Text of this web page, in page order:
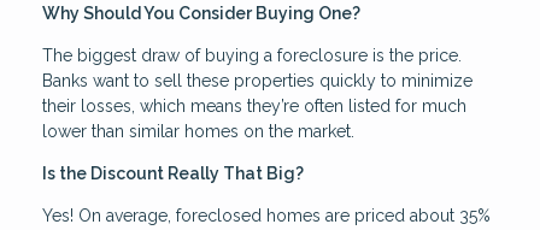
Why Should You Consider Buying One?
The biggest draw of buying a foreclosure is the price.
Banks want to sell these properties quickly to minimize
their losses, which means they’re often listed for much
lower than similar homes on the market.
Is the Discount Really That Big?
Yes! On average, foreclosed homes are priced about 35%